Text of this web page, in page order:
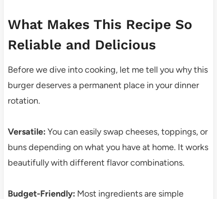
What Makes This Recipe So
Reliable and Delicious
Before we dive into cooking, let me tell you why this
burger deserves a permanent place in your dinner
rotation.
Versatile: You can easily swap cheeses, toppings, or
buns depending on what you have at home. It works
beautifully with different flavor combinations.
Budget-Friendly: Most ingredients are simple